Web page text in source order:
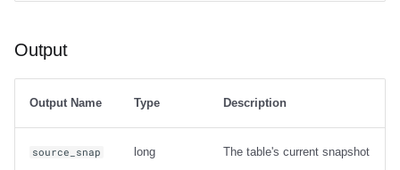
Output
Output Name Type Description
source_snap long
The table's current snapshot